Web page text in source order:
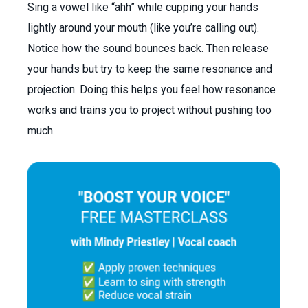
Sing a vowel like “ahh” while cupping your hands
lightly around your mouth (like you’re calling out).
Notice how the sound bounces back. Then release
your hands but try to keep the same resonance and
projection. Doing this helps you feel how resonance
works and trains you to project without pushing too
much.